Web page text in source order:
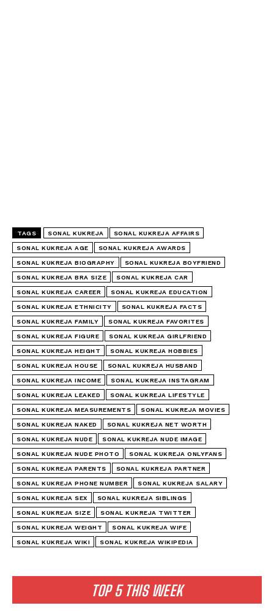
TOP 5 THIS WEEK
TAGS SONAL KUKREJA SONAL KUKREJA AFFAIRS
SONAL KUKREJA AGE SONAL KUKREJA AWARDS
SONAL KUKREJA BIOGRAPHY SONAL KUKREJA BOYFRIEND
SONAL KUKREJA BRA SIZE SONAL KUKREJA CAR
SONAL KUKREJA CAREER SONAL KUKREJA EDUCATION
SONAL KUKREJA ETHNICITY SONAL KUKREJA FACTS
SONAL KUKREJA FAMILY SONAL KUKREJA FAVORITES
SONAL KUKREJA FIGURE SONAL KUKREJA GIRLFRIEND
SONAL KUKREJA HEIGHT SONAL KUKREJA HOBBIES
SONAL KUKREJA HOUSE SONAL KUKREJA HUSBAND
SONAL KUKREJA INCOME SONAL KUKREJA INSTAGRAM
SONAL KUKREJA LEAKED SONAL KUKREJA LIFESTYLE
SONAL KUKREJA MEASUREMENTS SONAL KUKREJA MOVIES
SONAL KUKREJA NAKED SONAL KUKREJA NET WORTH
SONAL KUKREJA NUDE SONAL KUKREJA NUDE IMAGE
SONAL KUKREJA NUDE PHOTO SONAL KUKREJA ONLYFANS
SONAL KUKREJA PARENTS SONAL KUKREJA PARTNER
SONAL KUKREJA PHONE NUMBER SONAL KUKREJA SALARY
SONAL KUKREJA SEX SONAL KUKREJA SIBLINGS
SONAL KUKREJA SIZE SONAL KUKREJA TWITTER
SONAL KUKREJA WEIGHT SONAL KUKREJA WIFE
SONAL KUKREJA WIKI SONAL KUKREJA WIKIPEDIA